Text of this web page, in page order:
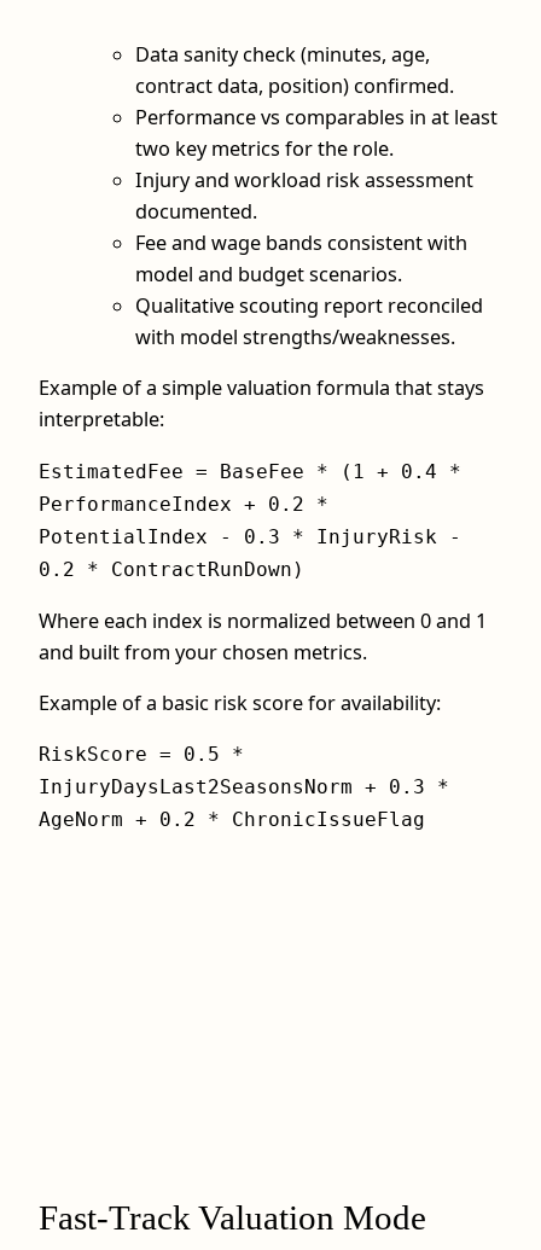
Data sanity check (minutes, age,
contract data, position) confirmed.
Performance vs comparables in at least
two key metrics for the role.
Injury and workload risk assessment
documented.
Fee and wage bands consistent with
model and budget scenarios.
Qualitative scouting report reconciled
with model strengths/weaknesses.
Example of a simple valuation formula that stays
interpretable:
EstimatedFee = BaseFee * (1 + 0.4 *
PerformanceIndex + 0.2 *
PotentialIndex - 0.3 * InjuryRisk -
0.2 * ContractRunDown)
Where each index is normalized between 0 and 1
and built from your chosen metrics.
Example of a basic risk score for availability:
RiskScore = 0.5 *
InjuryDaysLast2SeasonsNorm + 0.3 *
AgeNorm + 0.2 * ChronicIssueFlag
Fast‑Track Valuation Mode